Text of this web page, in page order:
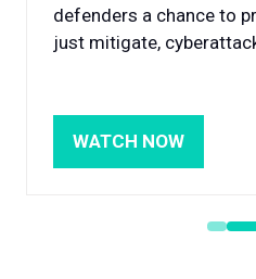
defenders a chance to
just mitigate,
WATCH NOW
(OPENS